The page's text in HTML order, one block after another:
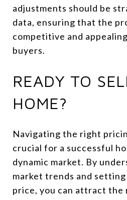
adjustments should be
data, ensuring that the
competitive and
buyers.
READY TO
HOME?
Navigating the right
crucial for a successful
dynamic market. By
market trends and
price, you can attract the